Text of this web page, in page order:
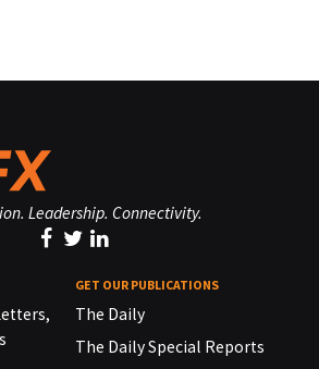
Leadership. Connectivity.
GET OUR PUBLICATIONS
The Daily
The Daily Special Reports